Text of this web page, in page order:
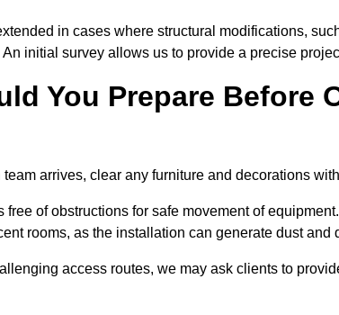
in cases where structural modifications,
initial survey allows us to provide a precise
You Prepare Before
arrives, clear any furniture and decorations
free of obstructions for safe movement of
rooms, as the installation can generate dust and
access routes, we may ask clients to